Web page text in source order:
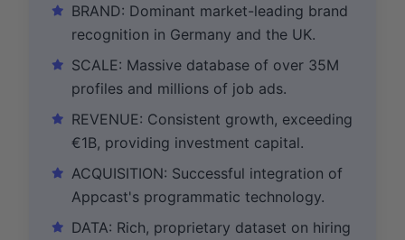
BRAND: Dominant market-leading brand
recognition in Germany and the UK.
SCALE: Massive database of over 35M
profiles and millions of job ads.
REVENUE: Consistent growth, exceeding
€1B, providing investment capital.
ACQUISITION: Successful integration of
Appcast's programmatic technology.
DATA: Rich, proprietary dataset on hiring